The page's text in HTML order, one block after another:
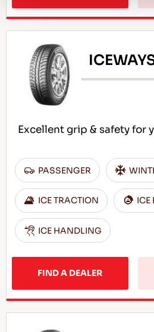
Excellent grip & safety for
PASSENGER
ICE TRACTION ICE
ICE HANDLING
FIND A DEALER